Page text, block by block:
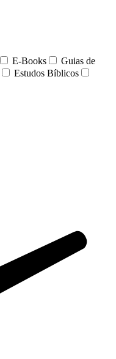
E-Books
Guias de
Estudos Bíblicos